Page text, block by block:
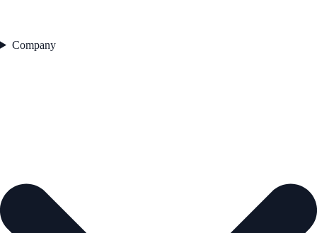
Company